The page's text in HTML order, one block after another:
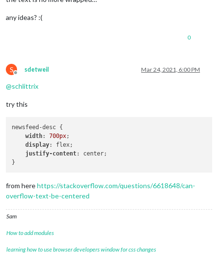
any ideas? :(
0
S
Offline
sdetweil Mar 24, 2021, 6:00 PM
@schlittrix
try this
newsfeed-desc {
width: 700px;
display: flex;
justify-content: center;
from herehttps://stackoverflow.com/questions/6618648/can-
overflow-text-be-centered
Sam
How to add modules
learning how to use browser developers window for css changes